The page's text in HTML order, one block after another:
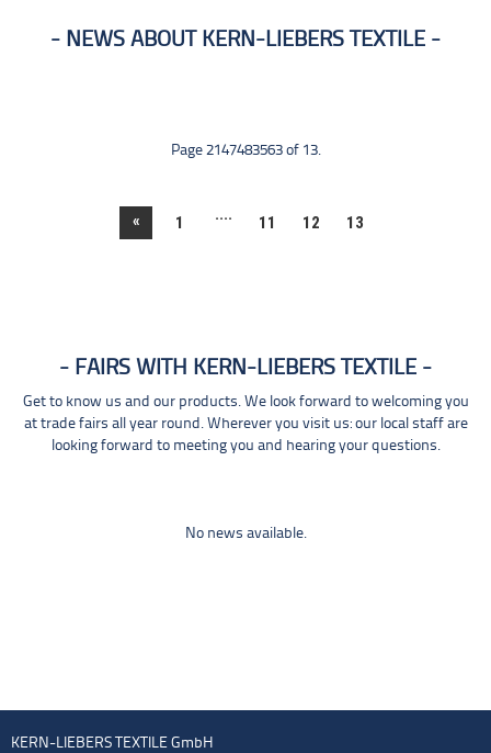
NEWS ABOUT KERN-LIEBERS TEXTILE
Page 2147483563 of 13.
« 1 .... 11 12 13
FAIRS WITH KERN-LIEBERS TEXTILE
Get to know us and our products. We look forward to welcoming you
at trade fairs all year round. Wherever you visit us: our local staff are
looking forward to meeting you and hearing your questions.
No news available.
KERN-LIEBERS TEXTILE GmbH